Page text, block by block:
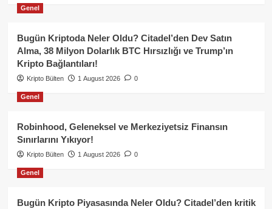
Genel
Bugün Kriptoda Neler Oldu? Citadel’den Dev Satın
Alma, 38 Milyon Dolarlık BTC Hırsızlığı ve Trump’ın
Kripto Bağlantıları!
Kripto Bülten 1 August 2026 0
Genel
Robinhood, Geleneksel ve Merkeziyetsiz Finansın
Sınırlarını Yıkıyor!
Kripto Bülten 1 August 2026 0
Genel
Bugün Kripto Piyasasında Neler Oldu? Citadel’den kritik